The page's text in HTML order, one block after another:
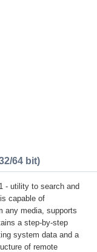
64 bit)
- utility to search and
capable of
any media, supports
a step-by-step
system data and a
of remote